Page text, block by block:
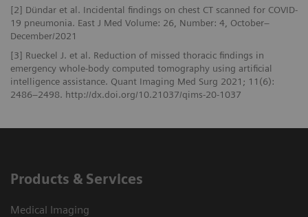
[2] Dündar et al. Incidental findings on chest CT scanned for COVID-
19 pneumonia. East J Med Volume: 26, Number: 4, October–
December/2021
[3] Rueckel J. et al. Reduction of missed thoracic findings in
emergency whole-body computed tomography using artificial
intelligence assistance. Quant Imaging Med Surg 2021; 11(6):
2486–2498. http://dx.doi.org/10.21037/qims-20-1037
Products & Services
Medical Imaging